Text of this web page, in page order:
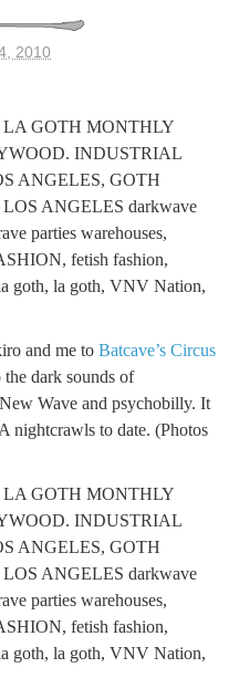
2010
and me to Batcave’s Circus
the dark sounds of
Wave and psychobilly. It
nightcrawls to date. (Photos